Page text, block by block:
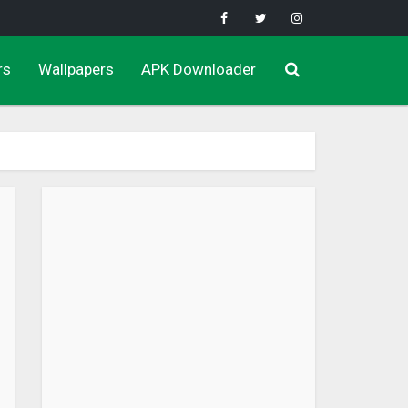
Wallpapers APK Downloader